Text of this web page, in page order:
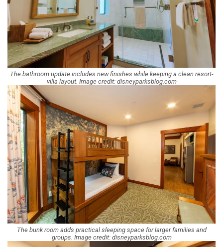
The bathroom update includes new finishes while keeping a clean resort-
villa layout. Image credit: disneyparksblog.com
The bunk room adds practical sleeping space for larger families and
groups. Image credit: disneyparksblog.com